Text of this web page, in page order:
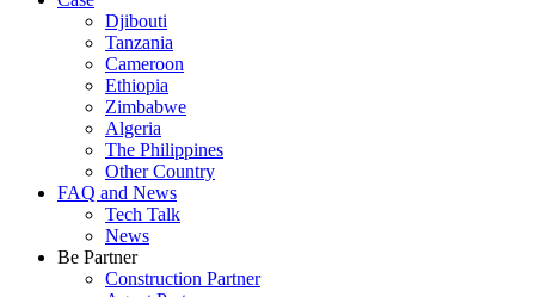
Djibouti
Tanzania
Cameroon
Ethiopia
Zimbabwe
Algeria
The Philippines
Other Country
FAQ and News
Tech Talk
News
Be Partner
Construction Partner